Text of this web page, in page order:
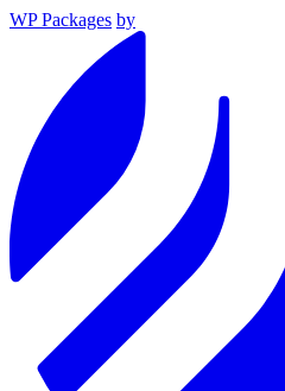
WP Packages by